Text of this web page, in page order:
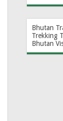
Bhutan
Trekking
Bhutan